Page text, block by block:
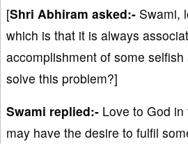
[Shri Abhiram asked:- Swami,
which is that it is always
accomplishment of some
solve this problem?]
Swami replied:- Love to God
may have the desire to fulfil